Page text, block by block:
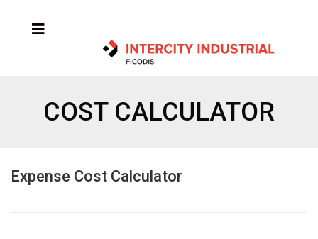
COST CALCULATOR
Expense Cost Calculator